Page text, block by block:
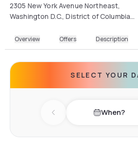
2305 New York Avenue Northeast,
Washington D.C., District of Columbia
Overview Offers Description
SELECT YOUR
Previous day When?